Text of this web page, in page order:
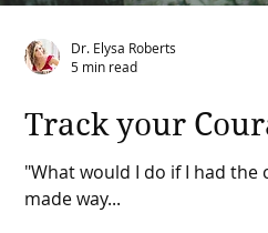
Track your
"What would I do if I had the
made way...
Dr. Elysa Roberts
5 min read